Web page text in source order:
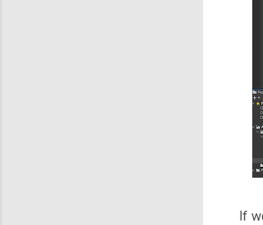
If